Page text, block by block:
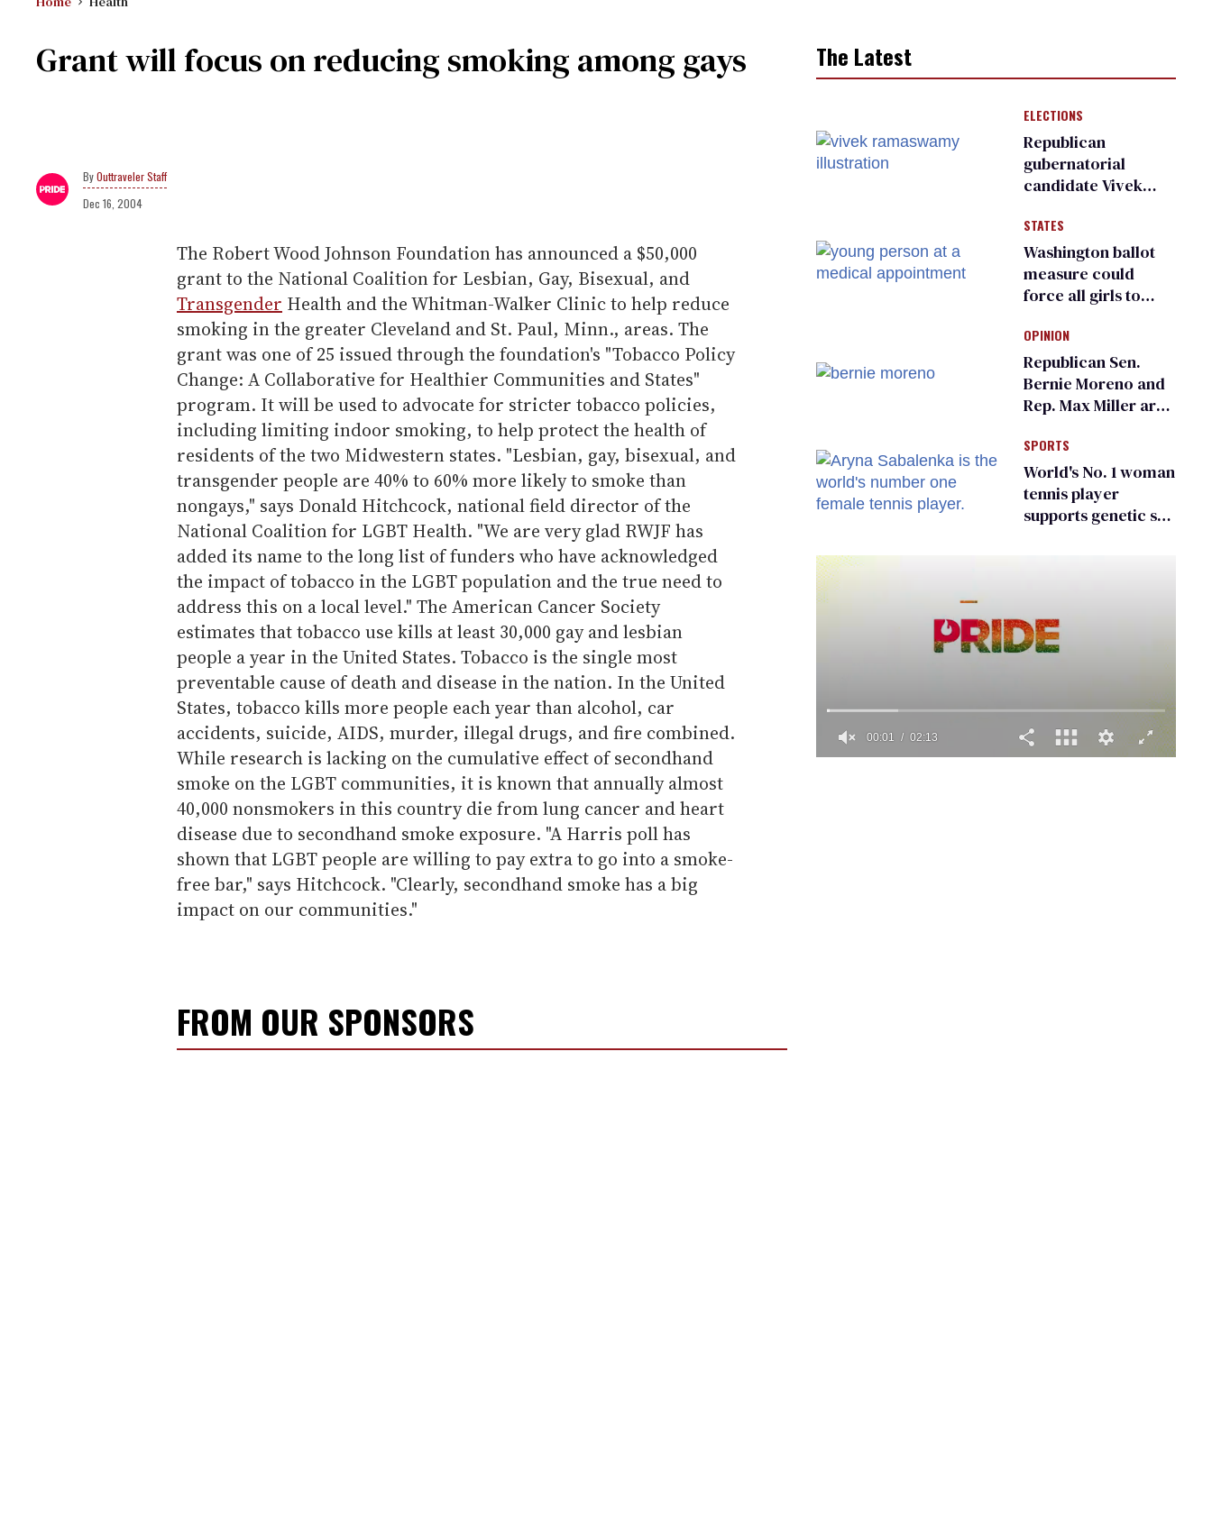
Grant will focus on reducing smoking among gays
Outtraveler Staff
Dec 16, 2004
The Robert Wood Johnson Foundation has announced a $50,000
grant to the National Coalition for Lesbian, Gay, Bisexual, and
Transgender Health and the Whitman-Walker Clinic to help reduce
smoking in the greater Cleveland and St. Paul, Minn., areas. The
grant was one of 25 issued through the foundation's "Tobacco Policy
Change: A Collaborative for Healthier Communities and States"
program. It will be used to advocate for stricter tobacco policies,
including limiting indoor smoking, to help protect the health of
residents of the two Midwestern states. "Lesbian, gay, bisexual, and
transgender people are 40% to 60% more likely to smoke than
nongays," says Donald Hitchcock, national field director of the
National Coalition for LGBT Health. "We are very glad RWJF has
added its name to the long list of funders who have acknowledged
the impact of tobacco in the LGBT population and the true need to
address this on a local level." The American Cancer Society
estimates that tobacco use kills at least 30,000 gay and lesbian
people a year in the United States. Tobacco is the single most
preventable cause of death and disease in the nation. In the United
States, tobacco kills more people each year than alcohol, car
accidents, suicide, AIDS, murder, illegal drugs, and fire combined.
While research is lacking on the cumulative effect of secondhand
smoke on the LGBT communities, it is known that annually almost
40,000 nonsmokers in this country die from lung cancer and heart
disease due to secondhand smoke exposure. "A Harris poll has
shown that LGBT people are willing to pay extra to go into a smoke-
free bar," says Hitchcock. "Clearly, secondhand smoke has a big
impact on our communities."
FROM OUR SPONSORS
The Latest
ELECTIONS
Republican
gubernatorial
candidate Vivek
an ‘F’ from leading
Ohio LGBTQ+ group
STATES
Washington ballot
measure could
force all girls to
inspections to play
sports
OPINION
Republican Sen.
Bernie Moreno and
Rep. Max Miller are
frauds
SPORTS
World's No. 1 woman
tennis player
supports genetic sex